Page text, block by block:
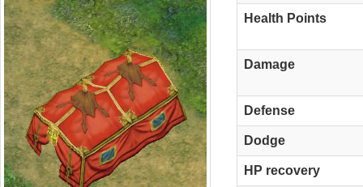
Health Points
Damage
Defense
Dodge
HP recovery